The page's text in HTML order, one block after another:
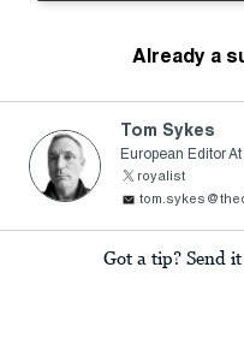
Already a
Tom Sykes
European Editor
royalist
Got a tip? Send